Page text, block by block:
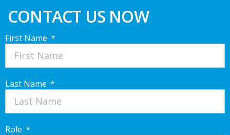
CONTACT US NOW
First Name
Last Name
Role